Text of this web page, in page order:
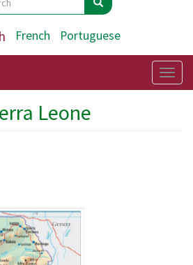
French Portuguese
Leone